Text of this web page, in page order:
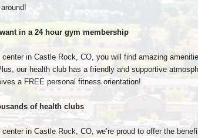
in a 24 hour gym membership
in Castle Rock, CO, you will find amazing
our health club has a friendly and supportive
a FREE personal fitness orientation!
of health clubs
in Castle Rock, CO, we’re proud to offer the